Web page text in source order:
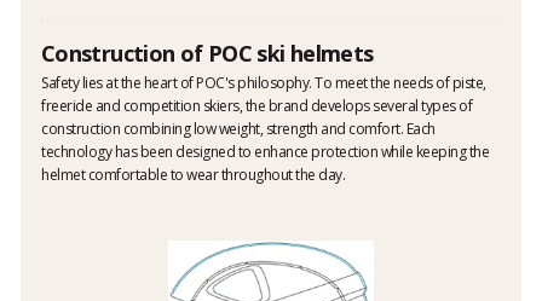
Construction of POC ski helmets
Safety lies at the heart of POC's philosophy. To meet the needs of piste,
freeride and competition skiers, the brand develops several types of
construction combining low weight, strength and comfort. Each
technology has been designed to enhance protection while keeping the
helmet comfortable to wear throughout the day.